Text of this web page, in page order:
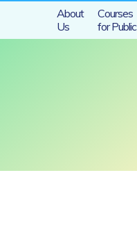
About
Us
Courses
for Public